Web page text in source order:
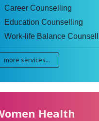
Career Counselling
Education Counselling
Work-life Balance
more services...
Health